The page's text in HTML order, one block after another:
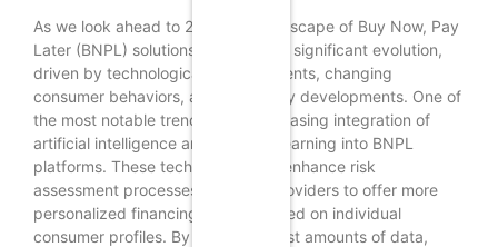
As we look ahead to 2025, the landscape of Buy Now, Pay
Later (BNPL) solutions is poised for significant evolution,
driven by technological advancements, changing
consumer behaviors, and regulatory developments. One of
the most notable trends is the increasing integration of
artificial intelligence and machine learning into BNPL
platforms. These technologies will enhance risk
assessment processes, allowing providers to offer more
personalized financing options based on individual
consumer profiles. By analyzing vast amounts of data,